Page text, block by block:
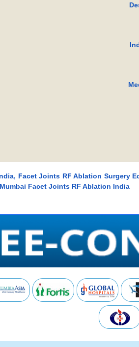
Facet Joints RF Ablation Surgery
Facet Joints RF Ablation India